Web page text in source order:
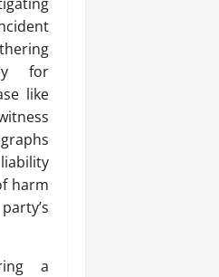
for
like
harm
a